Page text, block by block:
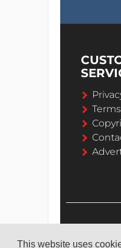
This website uses